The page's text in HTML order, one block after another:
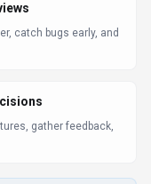
catch bugs early, and
gather feedback,